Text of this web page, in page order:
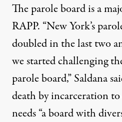
The parole board is a
RAPP. “New York’s
doubled in the last two
we started challenging
parole board,” Saldana
death by incarceration
needs “a board with